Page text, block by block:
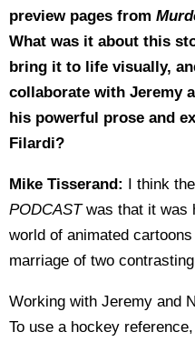
preview pages from
What was it about this
bring it to life visually,
collaborate with Jeremy
his powerful prose and
Filardi?
Mike Tisserand: I think
PODCASTwas that it was
world of animated
marriage of two
Working with Jeremy and
To use a hockey